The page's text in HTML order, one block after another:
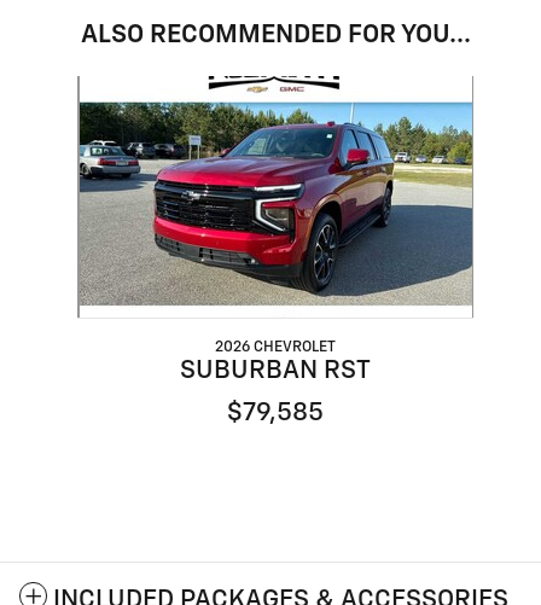
ALSO RECOMMENDED FOR YOU...
2026 CHEVROLET
SUBURBAN RST
$79,585